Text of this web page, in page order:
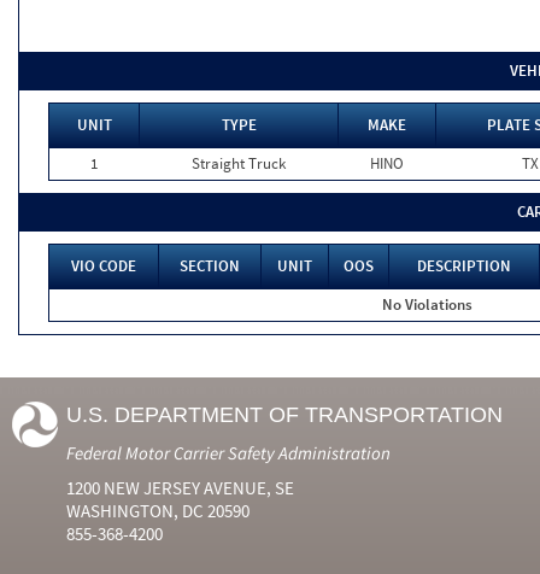
UNIT TYPE MAKE
PLATE
1
Straight Truck HINO TX
VIO CODE SECTION UNIT OOS
DESCRIPTION
No Violations
U.S. DEPARTMENT OF TRANSPORTATION
Federal Motor Carrier Safety Administration
1200 NEW JERSEY AVENUE, SE
WASHINGTON, DC 20590
855-368-4200